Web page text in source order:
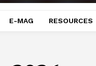
E-MAG RESOURCES